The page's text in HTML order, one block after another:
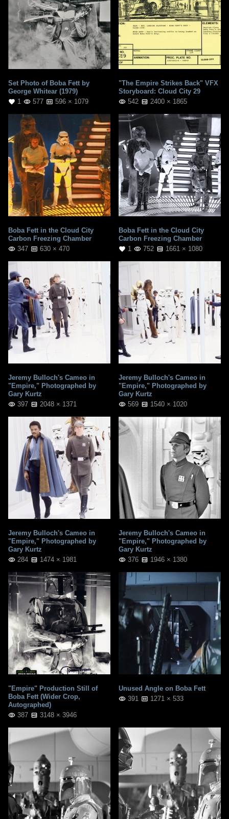
Set Photo of Boba Fett by
George Whitear (1979)
1
577 596 × 1079
"The Empire Strikes Back" VFX
Storyboard: Cloud City 29
542
2400 × 1865
Boba Fett in the Cloud City
Carbon Freezing Chamber
347
630 × 470
Boba Fett in the Cloud City
Carbon Freezing Chamber
1
752 1661 × 1080
Jeremy Bulloch's Cameo in
"Empire," Photographed by
Gary Kurtz
397
2048 × 1371
Jeremy Bulloch's Cameo in
"Empire," Photographed by
Gary Kurtz
569
1540 × 1020
Jeremy Bulloch's Cameo in
"Empire," Photographed by
Gary Kurtz
284
1474 × 1981
Jeremy Bulloch's Cameo in
"Empire," Photographed by
Gary Kurtz
376
1946 × 1380
"Empire" Production Still of
Boba Fett (Wider Crop,
Autographed)
387
3148 × 3946
Unused Angle on Boba Fett
391
1271 × 533